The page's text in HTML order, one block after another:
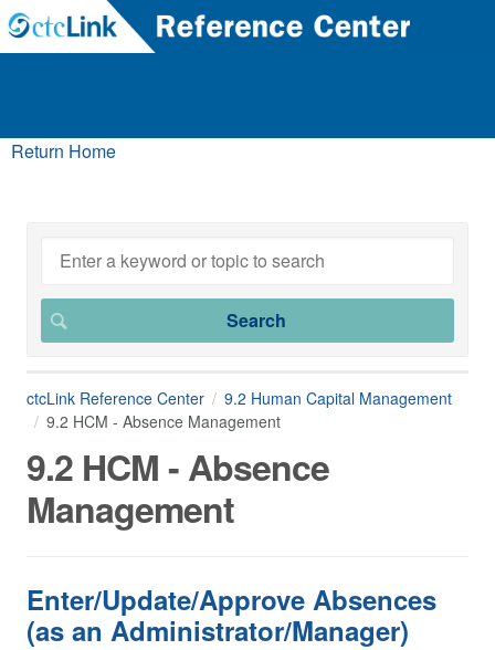
Return Home
ctcLink Reference Center
9.2 Human Capital Management
9.2 HCM - Absence Management
9.2 HCM - Absence
Management
Enter/Update/Approve Absences
(as an Administrator/Manager)